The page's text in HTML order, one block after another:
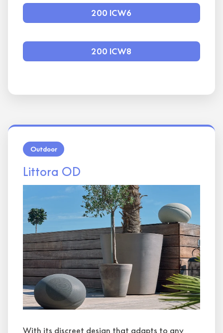
200 ICW6
200 ICW8
Outdoor
Littora OD
With its discreet design that adapts to any